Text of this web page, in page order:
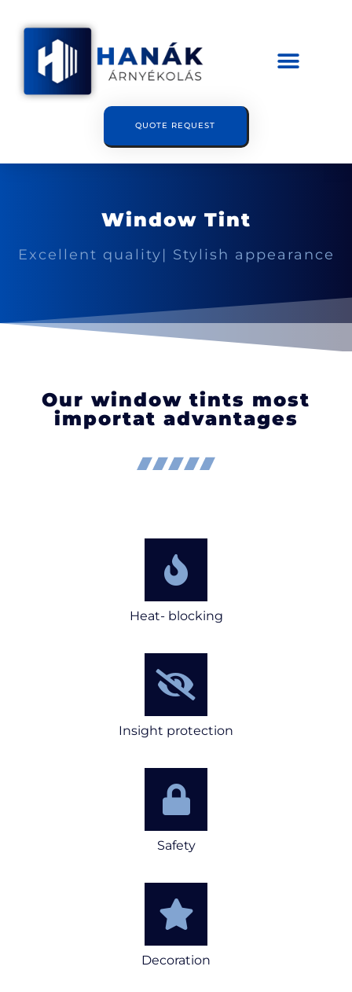
QUOTE REQUEST
Window Tint
Excellent quality| Stylish appearance
Our window tints most
importat advantages
Heat- blocking
Insight protection
Safety
Decoration